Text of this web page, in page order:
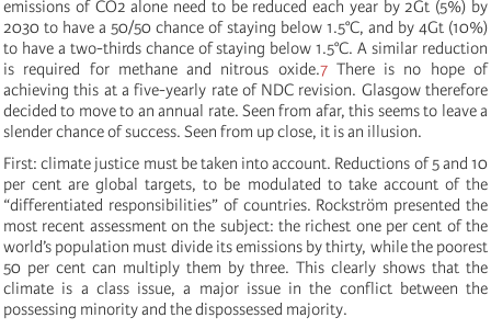
emissions of CO2 alone need to be reduced each year by 2Gt (5%) by
2030 to have a 50/50 chance of staying below 1.5°C, and by 4Gt (10%)
to have a two-thirds chance of staying below 1.5°C. A similar reduction
is required for methane and nitrous oxide.7 There is no hope of
achieving this at a five-yearly rate of NDC revision. Glasgow therefore
decided to move to an annual rate. Seen from afar, this seems to leave a
slender chance of success. Seen from up close, it is an illusion.
First: climate justice must be taken into account. Reductions of 5 and 10
per cent are global targets, to be modulated to take account of the
“differentiated responsibilities” of countries. Rockström presented the
most recent assessment on the subject: the richest one per cent of the
world’s population must divide its emissions by thirty, while the poorest
50 per cent can multiply them by three. This clearly shows that the
climate is a class issue, a major issue in the conflict between the
possessing minority and the dispossessed majority.